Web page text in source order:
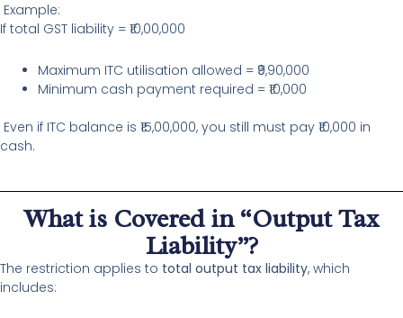
Example:
If total GST liability = ₹10,00,000
Maximum ITC utilisation allowed = ₹9,90,000
Minimum cash payment required = ₹10,000
Even if ITC balance is ₹15,00,000, you still must pay ₹10,000 in
cash.
What is Covered in “Output Tax
Liability”?
The restriction applies to total output tax liability, which
includes: